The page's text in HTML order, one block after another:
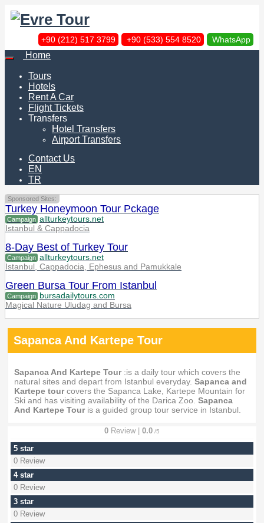
+90 (212) 517 3799 +90 (533) 554 8520 WhatsApp
Home
Tours
Hotels
Rent A Car
Flight Tickets
Transfers
Hotel Transfers
Airport Transfers
Contact Us
EN
TR
Sponsored Sites:
Turkey Honeymoon Tour Pckage
Campaign allturkeytours.net
Istanbul & Cappadocia
8-Day Best of Turkey Tour
Campaign allturkeytours.net
Istanbul, Cappadocia, Ephesus and Pamukkale
Green Bursa Tour From Istanbul
Campaign bursadailytours.com
Magical Nature Uludag and Bursa
Sapanca And Kartepe Tour
Sapanca And Kartepe Tour:is a daily tour which covers the
natural sites and depart from Istanbul everyday. Sapanca and
Kartepe tourcovers the Sapanca Lake, Kartepe Mountain for
Ski and has visiting availability of the Darica Zoo. Sapanca
And Kartepe Touris a guided group tour service in Istanbul.
0 Review | 0.0 /5
5 star
0 Review
4 star
0 Review
3 star
0 Review